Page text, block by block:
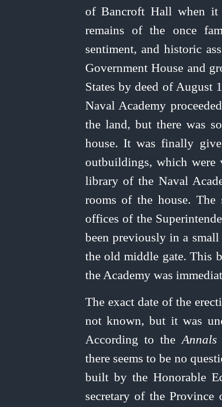
of Bancroft Hall when it
remains of the once
sentiment, and historic
Government House and
States by deed of August
Naval Academy
the land, but there was
house. It was finally
outbuildings, which were
library of the Naval
rooms of the house.
offices of the
been previously in a
the old middle gate. This
the Academy was
The exact date of the
not known, but it was
According to the
there seems to be no
built by the Honorable
secretary of the